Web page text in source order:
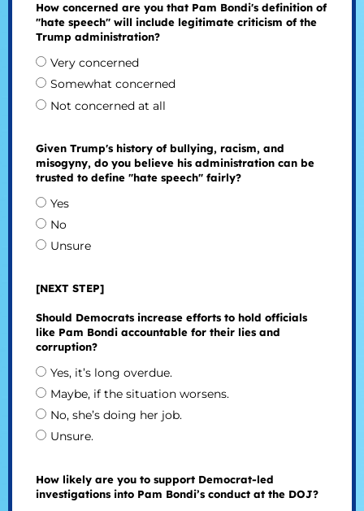
How concerned are you that Pam Bondi's definition of
"hate speech" will include legitimate criticism of the
Trump administration?
Very concerned
Somewhat concerned
Not concerned at all
Given Trump's history of bullying, racism, and
misogyny, do you believe his administration can be
trusted to define "hate speech" fairly?
Yes
No
Unsure
[NEXT STEP]
Should Democrats increase efforts to hold officials
like Pam Bondi accountable for their lies and
corruption?
Yes, it’s long overdue.
Maybe, if the situation worsens.
No, she’s doing her job.
Unsure.
How likely are you to support Democrat-led
investigations into Pam Bondi’s conduct at the DOJ?